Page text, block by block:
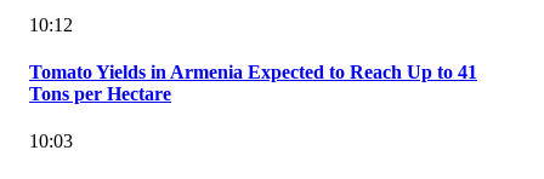
10:12
Tomato Yields in Armenia Expected to Reach Up to 41
Tons per Hectare
10:03